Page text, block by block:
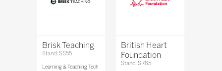
Brisk Teaching
Stand: SS55
Learning & Teaching Tech
British Heart
Foundation
Stand: SR85